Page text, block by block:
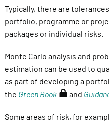
Typically, there are
portfolio, programme or
packages or individual risks.
Monte Carlo analysis and
estimation can be used to
as part of developing a
the Green Book
e
and
Some areas of risk, for